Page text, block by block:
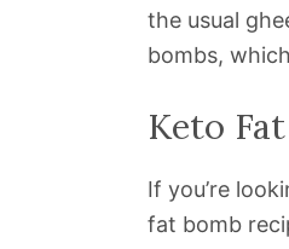
the usual
bombs,
Keto
If you’re
fat bomb